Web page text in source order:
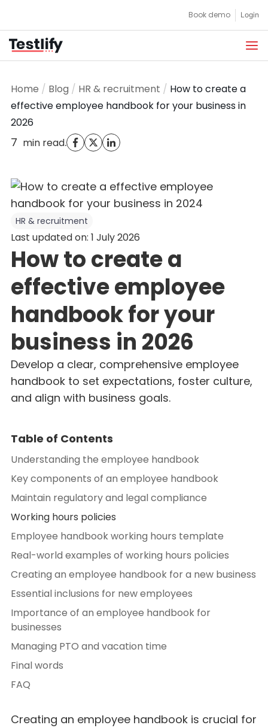
content
Book demo Login
Home / Blog / HR & recruitment / How to create a
effective employee handbook for your business in
2026
7 min read.
HR & recruitment
Last updated on: 1 July 2026
How to create a
effective employee
handbook for your
business in 2026
Develop a clear, comprehensive employee
handbook to set expectations, foster culture,
and align with business goals.
Table of Contents
Understanding the employee handbook
Key components of an employee handbook
Maintain regulatory and legal compliance
Working hours policies
Employee handbook working hours template
Real-world examples of working hours policies
Creating an employee handbook for a new business
Essential inclusions for new employees
Importance of an employee handbook for
businesses
Managing PTO and vacation time
Final words
FAQ
Creating an employee handbook is crucial for